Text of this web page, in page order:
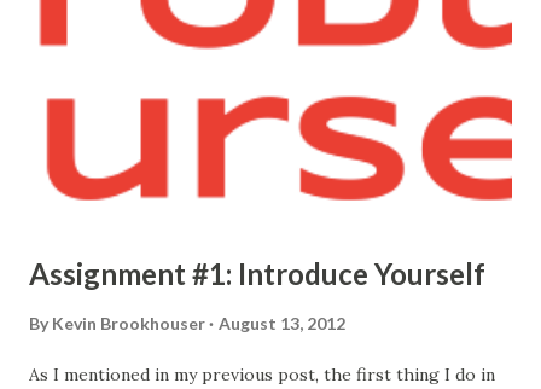
Assignment #1: Introduce Yourself
By Kevin Brookhouser August 13, 2012
As I mentioned in my previous post, the first thing I do in